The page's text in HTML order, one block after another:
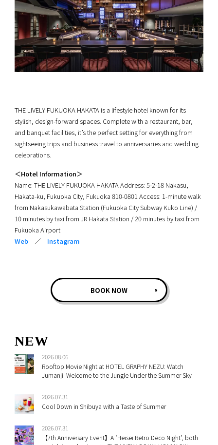
THE LIVELY FUKUOKA HAKATA is a lifestyle hotel known for its
stylish, design-forward spaces. Complete with a restaurant, bar,
and banquet facilities, it’s the perfect setting for everything from
sightseeing trips and business travel to anniversaries and wedding
celebrations.
＜Hotel Information＞
Name: THE LIVELY FUKUOKA HAKATA Address: 5-2-18 Nakasu,
Hakata-ku, Fukuoka City, Fukuoka 810-0801 Access: 1-minute walk
from Nakasukawabata Station (Fukuoka City Subway Kuko Line) /
10 minutes by taxi from JR Hakata Station / 20 minutes by taxi from
Fukuoka Airport
Web ／ Instagram
BOOK NOW
NEW
2026.08.06
Rooftop Movie Night at HOTEL GRAPHY NEZU: Watch
Jumanji: Welcome to the Jungle Under the Summer Sky
2026.07.31
Cool Down in Shibuya with a Taste of Summer
2026.07.31
【7th Anniversary Event】A ‘Heisei Retro Deco Night’, both